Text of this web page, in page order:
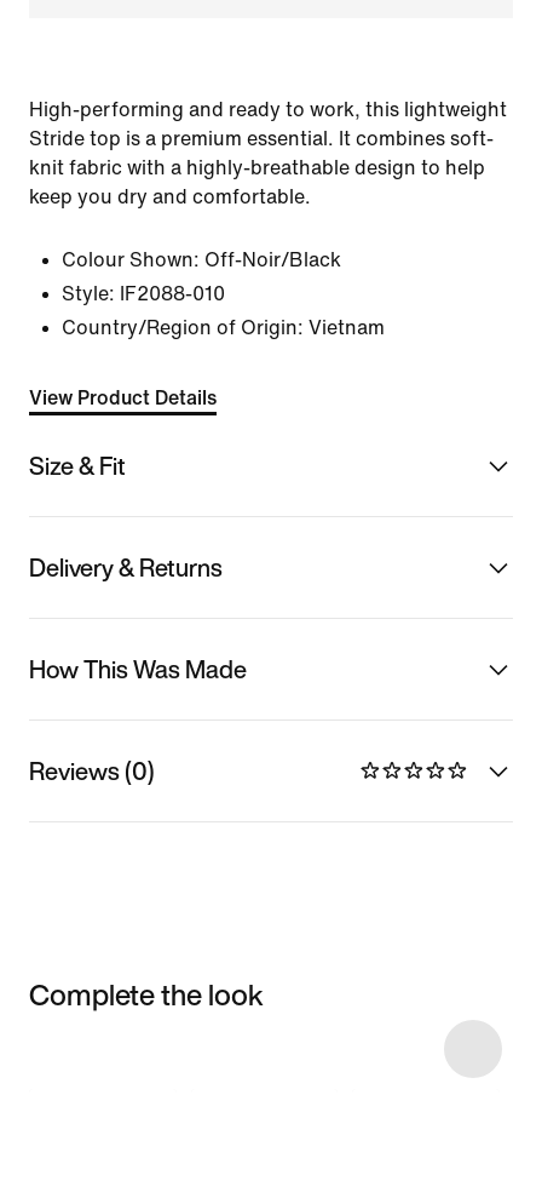
High-performing and ready to work, this lightweight
Stride top is a premium essential. It combines soft-
knit fabric with a highly-breathable design to help
keep you dry and comfortable.
Colour Shown: Off-Noir/Black
Style:
IF2088-010
Country/Region of Origin: Vietnam
View Product Details
Size & Fit
Delivery & Returns
How This Was Made
Reviews (0)
Complete the look